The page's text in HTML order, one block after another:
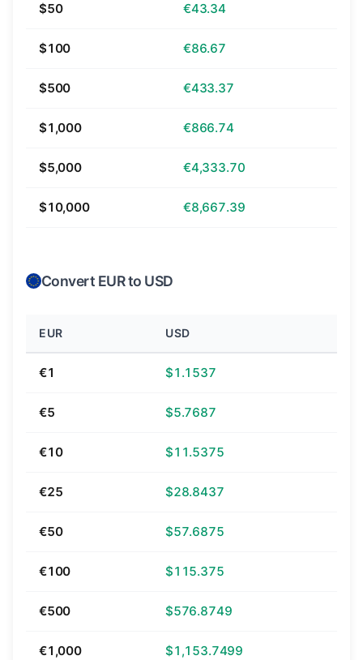
$50 €43.34
$100 €86.67
$500 €433.37
$1,000 €866.74
$5,000 €4,333.70
$10,000 €8,667.39
Convert EUR to USD
EUR USD
€1 $1.1537
€5 $5.7687
€10 $11.5375
€25 $28.8437
€50 $57.6875
€100 $115.375
€500 $576.8749
€1,000 $1,153.7499